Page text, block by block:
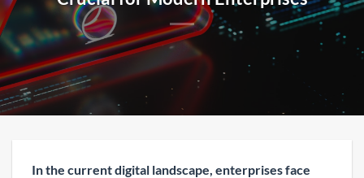
In the current digital landscape, enterprises face